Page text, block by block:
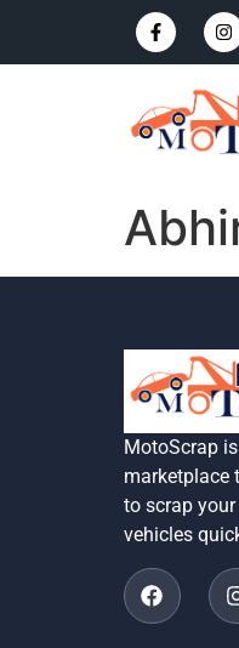
MotoScrap
marketplace
to scrap
vehicles